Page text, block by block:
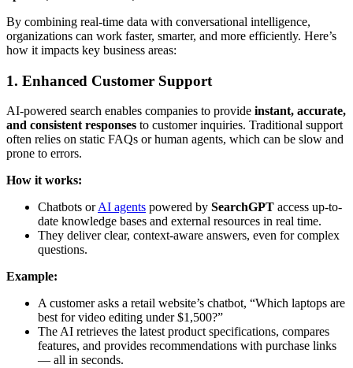
By combining real-time data with conversational intelligence,
organizations can work faster, smarter, and more efficiently. Here’s
how it impacts key business areas:
1. Enhanced Customer Support
AI-powered search enables companies to provide instant, accurate,
and consistent responses to customer inquiries. Traditional support
often relies on static FAQs or human agents, which can be slow and
prone to errors.
How it works:
Chatbots orAI agents powered by SearchGPT access up-to-
date knowledge bases and external resources in real time.
They deliver clear, context-aware answers, even for complex
questions.
Example:
A customer asks a retail website’s chatbot, “Which laptops are
best for video editing under $1,500?”
The AI retrieves the latest product specifications, compares
features, and provides recommendations with purchase links
— all in seconds.